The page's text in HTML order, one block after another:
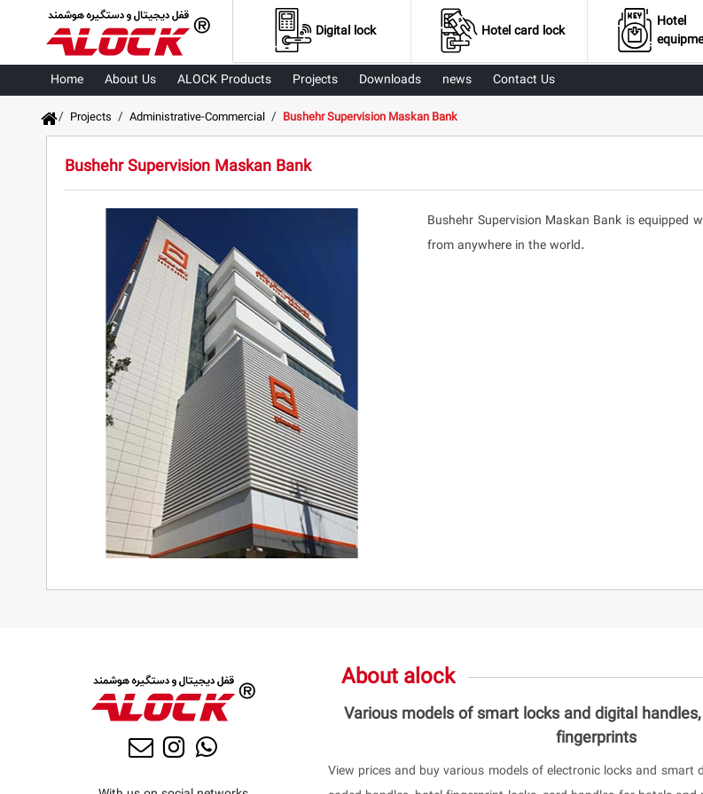
Digital lock Hotel card lock
Hotel
Home About Us ALOCK Products Projects Downloads news Contact Us
/ Projects / Administrative-Commercial / Bushehr Supervision Maskan Bank
Bushehr Supervision Maskan Bank
Bushehr Supervision Maskan Bank is
from anywhere in the world.
About alock
Various models of smart locks and digital
fingerprints
View prices and buy various models of electronic locks and smart